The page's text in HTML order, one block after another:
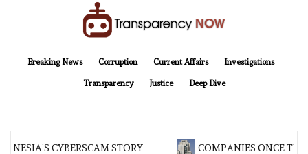
Breaking News
Corruption Current Affairs Investigations
Transparency Justice Deep Dive
CYBERSCAM STORY COMPANIES ONCE